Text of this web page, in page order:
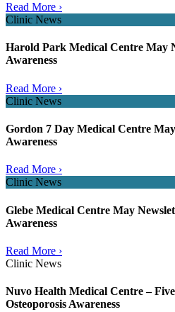
Read More ›
Clinic News
Harold Park Medical Centre May
Awareness
Read More ›
Clinic News
Gordon 7 Day Medical Centre
Awareness
Read More ›
Clinic News
Glebe Medical Centre May
Awareness
Read More ›
Clinic News
Nuvo Health Medical Centre –
Osteoporosis Awareness